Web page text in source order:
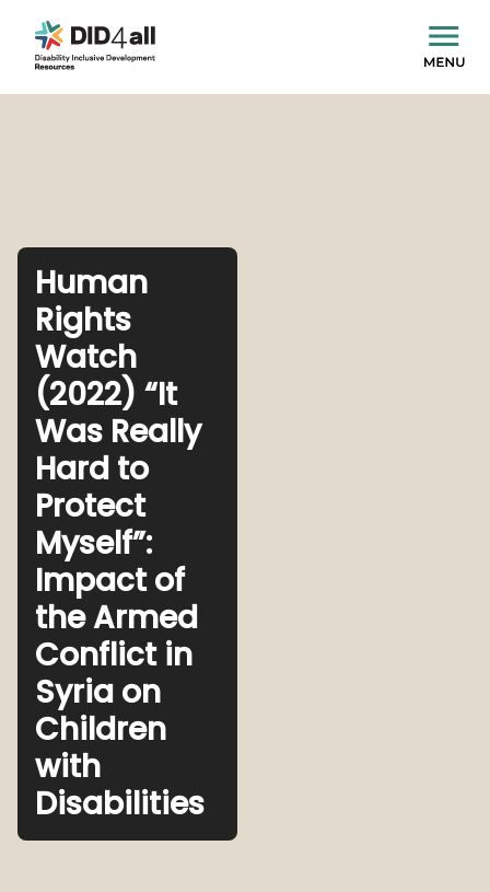
Human
Rights
Watch
(2022) “It
Was Really
Hard to
Protect
Myself”:
Impact of
the Armed
Conflict in
Syria on
Children
with
Disabilities